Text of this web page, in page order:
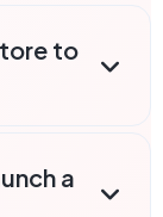
to
a